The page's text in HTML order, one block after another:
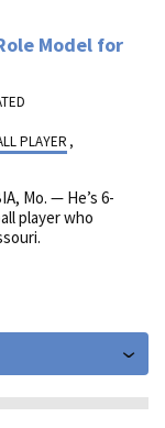
Model for
PLAYER ,
Mo. — He’s 6-
player who